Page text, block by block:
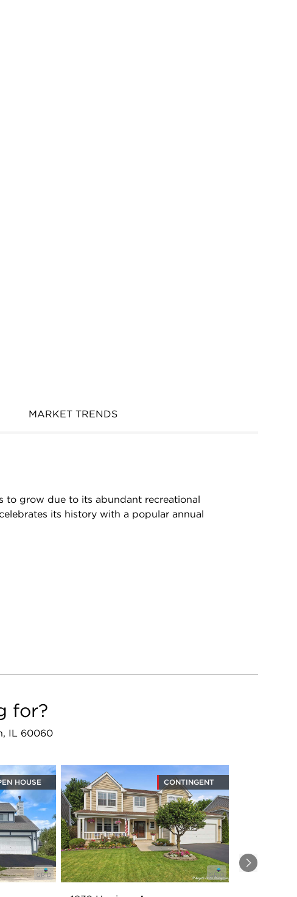
MARKET TRENDS
to grow due to its abundant recreational
its history with a popular annual
for?
IL 60060
Next
HOUSE CONTINGENT